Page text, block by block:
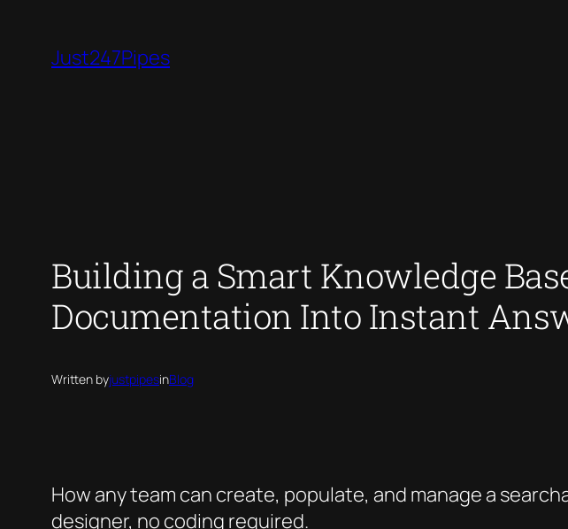
content
Just247Pipes
Building a Smart Knowledge
Documentation Into Instant
Written byjustpipesinBlog
How any team can create, populate, and manage a
designer, no coding required.